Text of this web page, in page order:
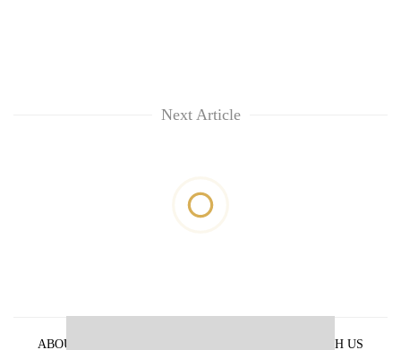
Next Article
ABOUT US ADVERTISE WITH US